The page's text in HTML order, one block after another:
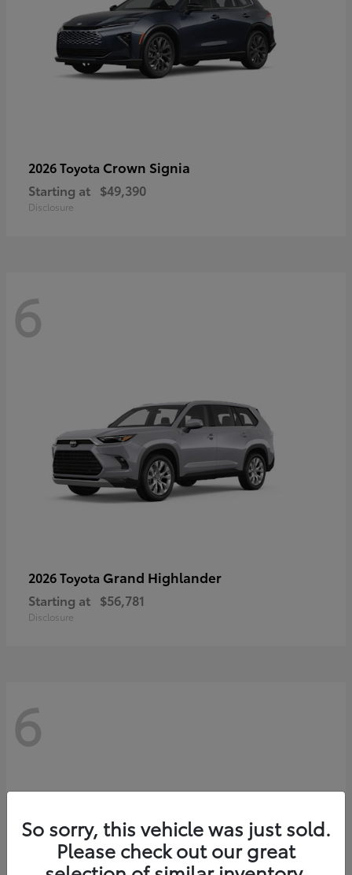
2026 Toyota Crown Signia
Starting at $49,390
Disclosure
6
2026 Toyota Grand Highlander
Starting at $56,781
Disclosure
6
So sorry, this vehicle was just sold.
Please check out our great